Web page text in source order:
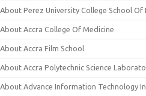
About Perez University College School Of
About Accra College Of Medicine
About Accra Film School
About Accra Polytechnic Science
About Advance Information Technology